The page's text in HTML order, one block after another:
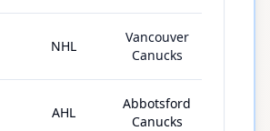
NHL
Vancouver
Canucks
AHL
Abbotsford
Canucks